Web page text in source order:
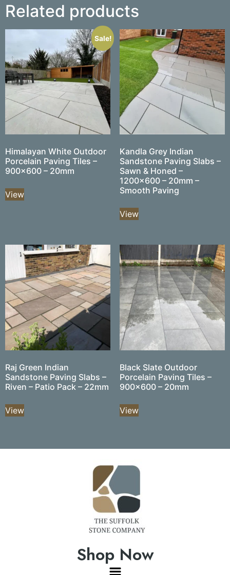
Related products
Sale!
Himalayan White Outdoor
Porcelain Paving Tiles –
900×600 – 20mm
View
Kandla Grey Indian
Sandstone Paving Slabs –
Sawn & Honed –
1200×600 – 20mm –
Smooth Paving
View
Raj Green Indian
Sandstone Paving Slabs –
Riven – Patio Pack – 22mm
View
Black Slate Outdoor
Porcelain Paving Tiles –
900×600 – 20mm
View
Shop Now